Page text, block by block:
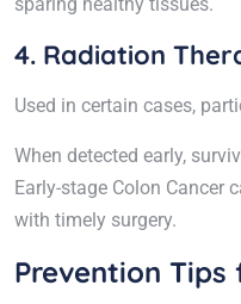
4. Radiation
Used in certain cases,
When detected early,
Early-stage Colon Cancer
with timely surgery.
Prevention Tips